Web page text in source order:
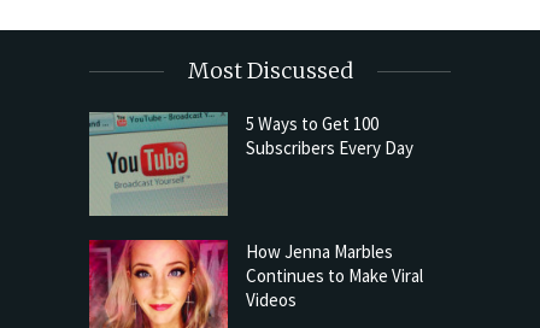
Most Discussed
5 Ways to Get 100
Subscribers Every Day
How Jenna Marbles
Continues to Make Viral
Videos